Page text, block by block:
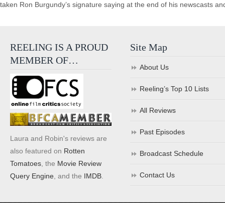
taken Ron Burgundy’s signature saying at the end of his newscasts
REELING IS A PROUD
MEMBER OF…
Laura and Robin's reviews are
also featured on Rotten
Tomatoes , the Movie Review
Query Engine , and the IMDB
Site Map
About Us
Reeling’s Top 10 Lists
All Reviews
Past Episodes
Broadcast Schedule
Contact Us